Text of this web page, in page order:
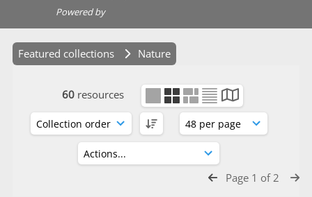
Powered by
Featured collections Nature
60 resources
Page 1 of 2